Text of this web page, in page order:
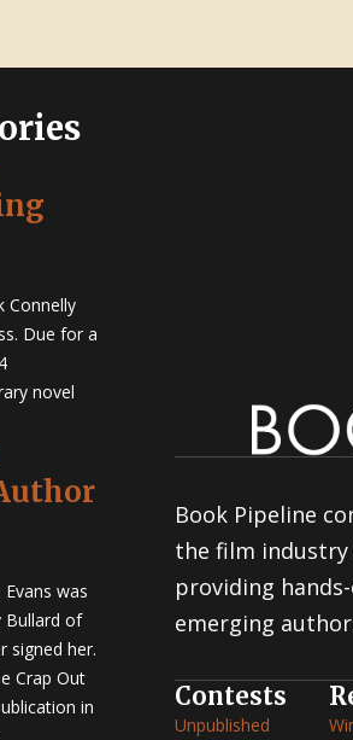
Connelly
Due for a
novel
was
Bullard of
signed her.
Crap Out
in
Book Pipeline
the film
providing
emerging
Contests
Unpublished